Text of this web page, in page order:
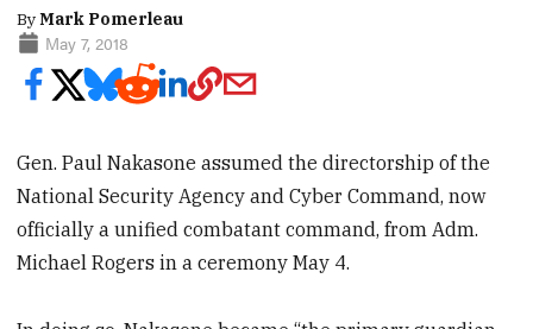
ByMark Pomerleau
May 7, 2018
Gen. Paul Nakasone assumed the directorship of the
National Security Agency and Cyber Command, now
officially a unified combatant command, from Adm.
Michael Rogers in a ceremony May 4.